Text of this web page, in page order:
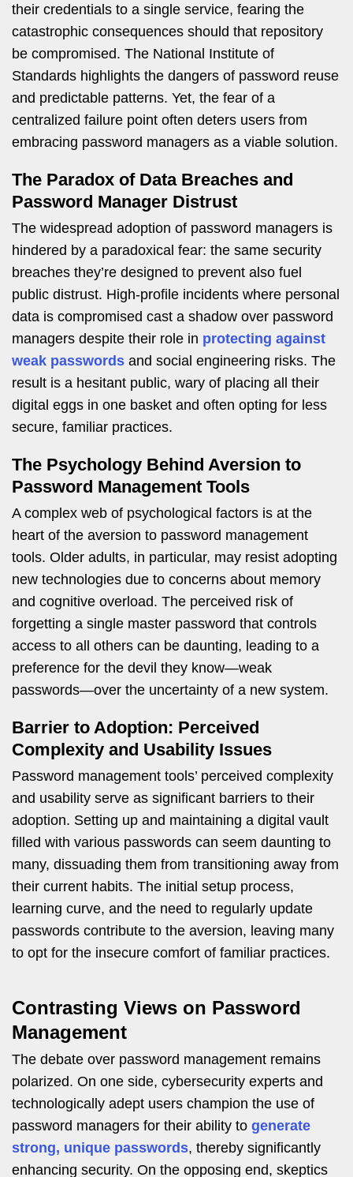
their credentials to a single service, fearing the
catastrophic consequences should that repository
be compromised. The National Institute of
Standards highlights the dangers of password reuse
and predictable patterns. Yet, the fear of a
centralized failure point often deters users from
embracing password managers as a viable solution.
The Paradox of Data Breaches and
Password Manager Distrust
The widespread adoption of password managers is
hindered by a paradoxical fear: the same security
breaches they’re designed to prevent also fuel
public distrust. High-profile incidents where personal
data is compromised cast a shadow over password
managers despite their role in protecting against
weak passwords and social engineering risks. The
result is a hesitant public, wary of placing all their
digital eggs in one basket and often opting for less
secure, familiar practices.
The Psychology Behind Aversion to
Password Management Tools
A complex web of psychological factors is at the
heart of the aversion to password management
tools. Older adults, in particular, may resist adopting
new technologies due to concerns about memory
and cognitive overload. The perceived risk of
forgetting a single master password that controls
access to all others can be daunting, leading to a
preference for the devil they know—weak
passwords—over the uncertainty of a new system.
Barrier to Adoption: Perceived
Complexity and Usability Issues
Password management tools’ perceived complexity
and usability serve as significant barriers to their
adoption. Setting up and maintaining a digital vault
filled with various passwords can seem daunting to
many, dissuading them from transitioning away from
their current habits. The initial setup process,
learning curve, and the need to regularly update
passwords contribute to the aversion, leaving many
to opt for the insecure comfort of familiar practices.
Contrasting Views on Password
Management
The debate over password management remains
polarized. On one side, cybersecurity experts and
technologically adept users champion the use of
password managers for their ability to generate
strong, unique passwords, thereby significantly
enhancing security. On the opposing end, skeptics